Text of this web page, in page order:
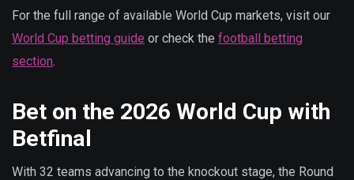
For the full range of available World Cup markets, visit our
World Cup betting guide or check the football betting
section.
Bet on the 2026 World Cup with
Betfinal
With 32 teams advancing to the knockout stage, the Round